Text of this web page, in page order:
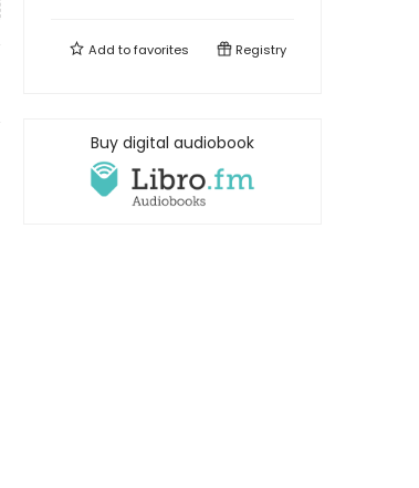
Add tofavorites Registry
Buy digital audiobook